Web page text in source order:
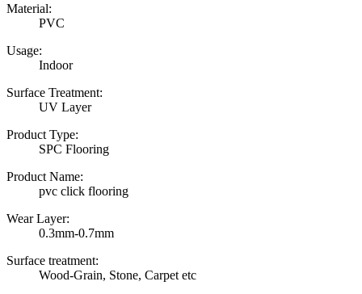
Material:
PVC
Usage:
Indoor
Surface Treatment:
UV Layer
Product Type:
SPC Flooring
Product Name:
pvc click flooring
Wear Layer:
0.3mm-0.7mm
Surface treatment:
Wood-Grain, Stone, Carpet etc